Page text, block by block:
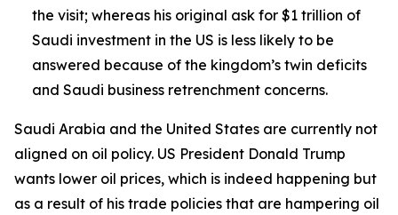
the visit; whereas his original ask for $1 trillion of
Saudi investment in the US is less likely to be
answered because of the kingdom’s twin deficits
and Saudi business retrenchment concerns.
Saudi Arabia and the United States are currently not
aligned on oil policy. US President Donald Trump
wants lower oil prices, which is indeed happening but
as a result of his trade policies that are hampering oil